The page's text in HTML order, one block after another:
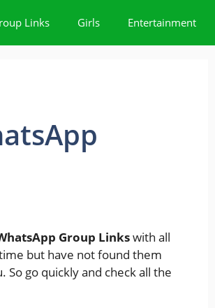
Links Girls Entertainment
Group Linkswith all
but have not found them
go quickly and check all the